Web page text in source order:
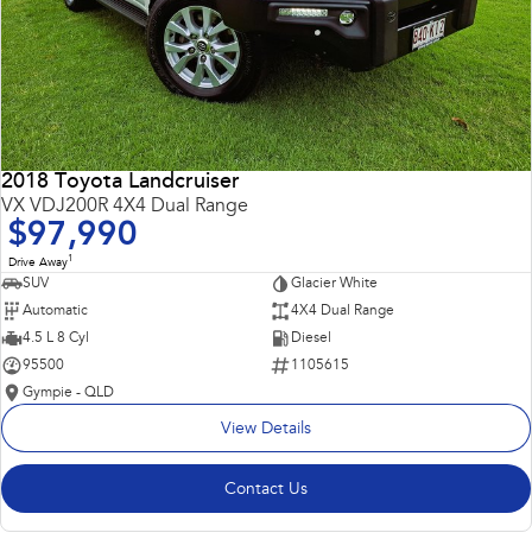
2018 Toyota Landcruiser
VX VDJ200R 4X4 Dual Range
$97,990
Drive Away1
SUV
Glacier White
Automatic
4X4 Dual Range
4.5 L 8 Cyl
Diesel
95500
1105615
Gympie - QLD
View Details
Contact Us